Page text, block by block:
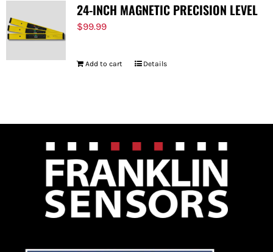
24-INCH MAGNETIC PRECISION LEVEL
$99.99
Add to cart Details